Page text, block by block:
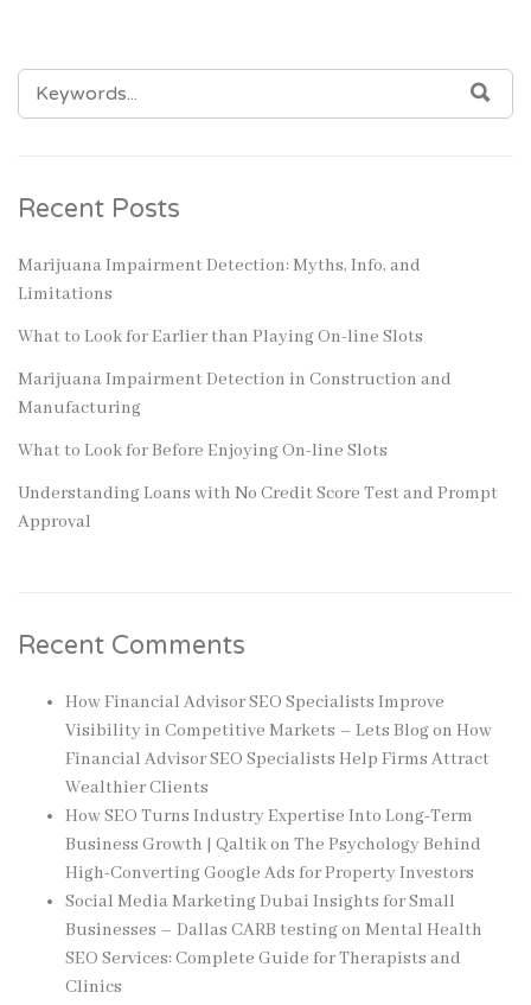
SEARCH
FOR:
Recent Posts
Marijuana Impairment Detection: Myths, Info, and
Limitations
What to Look for Earlier than Playing On-line Slots
Marijuana Impairment Detection in Construction and
Manufacturing
What to Look for Before Enjoying On-line Slots
Understanding Loans with No Credit Score Test and Prompt
Approval
Recent Comments
How Financial Advisor SEO Specialists Improve
Visibility in Competitive Markets – Lets Blogon How
Financial Advisor SEO Specialists Help Firms Attract
Wealthier Clients
How SEO Turns Industry Expertise Into Long-Term
Business Growth | Qaltikon The Psychology Behind
High-Converting Google Ads for Property Investors
Social Media Marketing Dubai Insights for Small
Businesses – Dallas CARB testingon Mental Health
SEO Services: Complete Guide for Therapists and
Clinics